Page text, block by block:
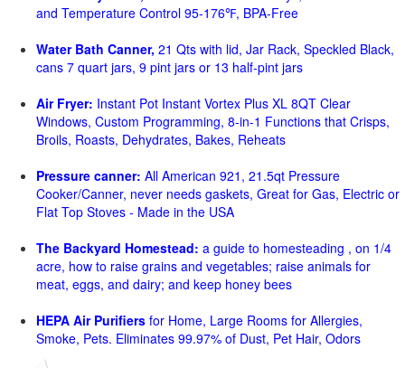
and Temperature Control 95-176℉, BPA-Free
Water Bath Canner, 21 Qts with lid, Jar Rack, Speckled Black,
cans 7 quart jars, 9 pint jars or 13 half-pint jars
Air Fryer: Instant Pot Instant Vortex Plus XL 8QT Clear
Windows, Custom Programming, 8-in-1 Functions that Crisps,
Broils, Roasts, Dehydrates, Bakes, Reheats
Pressure canner: All American 921, 21.5qt Pressure
Cooker/Canner, never needs gaskets, Great for Gas, Electric or
Flat Top Stoves - Made in the USA
The Backyard Homestead: a guide to homesteading , on 1/4
acre, how to raise grains and vegetables; raise animals for
meat, eggs, and dairy; and keep honey bees
HEPA Air Purifiers for Home, Large Rooms for Allergies,
Smoke, Pets. Eliminates 99.97% of Dust, Pet Hair, Odors